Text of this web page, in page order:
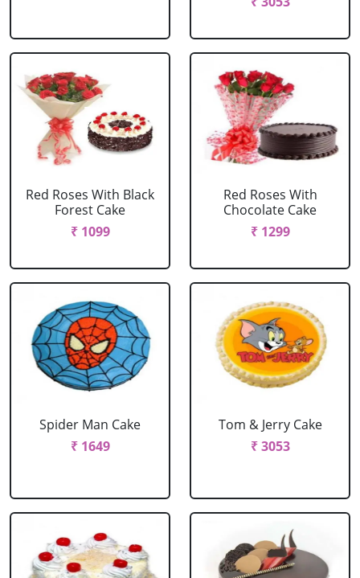
Red Roses With Black
Forest Cake
₹ 1099
Red Roses With
Chocolate Cake
₹ 1299
Spider Man Cake
₹ 1649
Tom & Jerry Cake
₹ 3053